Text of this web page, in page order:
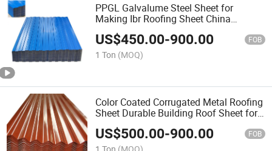
PPGL Galvalume Steel Sheet for
Making Ibr Roofing Sheet China
Manufacturer Supply
US$450.00-900.00 FOB
1 Ton (MOQ)
Color Coated Corrugated Metal Roofing
Sheet Durable Building Roof Sheet for
Construction
US$500.00-900.00 FOB